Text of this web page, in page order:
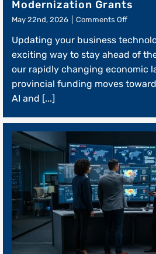
Modernization Grants
May 22nd, 2026 Comments Offon
Digital
Updating your business
exciting way to stay ahead of
our rapidly changing economic
provincial funding moves
AI and [...]